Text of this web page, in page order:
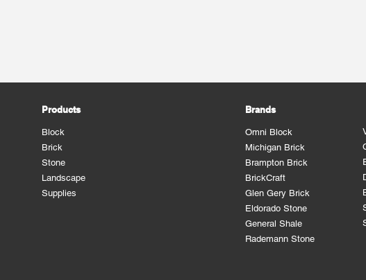
Products
Block
Brick
Stone
Landscape
Supplies
Brands
Omni Block
Michigan Brick
Brampton Brick
BrickCraft
Glen Gery Brick
Eldorado Stone
General Shale
Rademann Stone